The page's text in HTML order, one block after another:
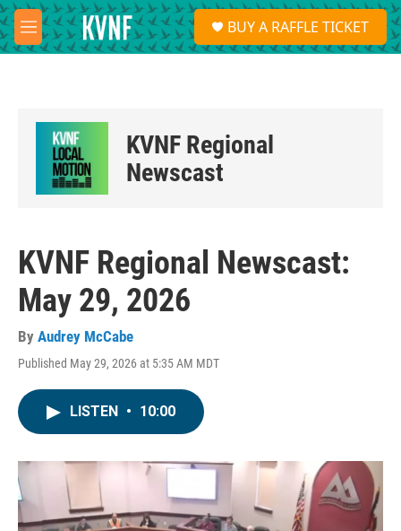
Skip to main content
M
e
S
e
a
BUY A RAFFLE TICKET
KVNF Regional
Newscast
KVNF Regional Newscast:
May 29, 2026
By Audrey McCabe
Published May 29, 2026 at 5:35 AM MDT
LISTEN • 10:00